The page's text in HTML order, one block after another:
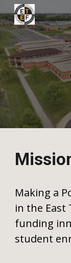
Skip to main
Making a
in the East
funding
student